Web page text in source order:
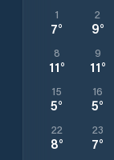
1
7°
2
9°
8
11°
9
11°
15
5°
16
5°
22
8°
23
7°